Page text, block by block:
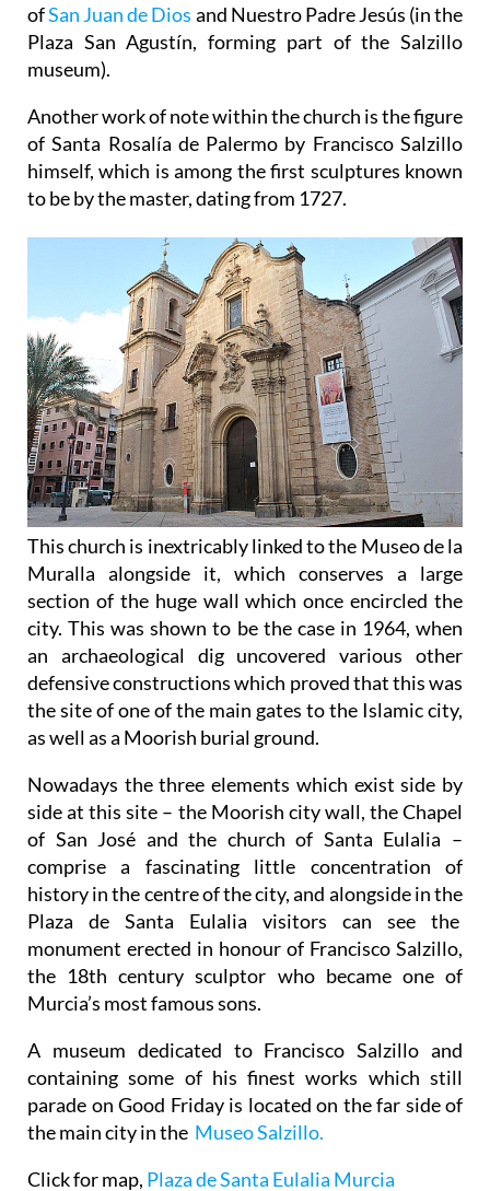
ofSan Juan de Dios and Nuestro Padre Jesús (in the
Plaza San Agustín, forming part of the Salzillo
museum).
Another work of note within the church is the figure
of Santa Rosalía de Palermo by Francisco Salzillo
himself, which is among the first sculptures known
to be by the master, dating from 1727.
This church is inextricably linked to the Museo de la
Muralla alongside it, which conserves a large
section of the huge wall which once encircled the
city. This was shown to be the case in 1964, when
an archaeological dig uncovered various other
defensive constructions which proved that this was
the site of one of the main gates to the Islamic city,
as well as a Moorish burial ground.
Nowadays the three elements which exist side by
side at this site – the Moorish city wall, the Chapel
of San José and the church of Santa Eulalia –
comprise a fascinating little concentration of
history in the centre of the city, and alongside in the
Plaza de Santa Eulalia visitors can see the
monument erected in honour of Francisco Salzillo,
the 18th century sculptor who became one of
Murcia’s most famous sons.
A museum dedicated to Francisco Salzillo and
containing some of his finest works which still
parade on Good Friday is located on the far side of
the main city in the Museo Salzillo.
Click for map, Plaza de Santa Eulalia Murcia